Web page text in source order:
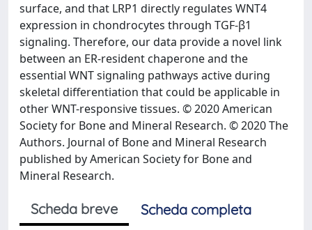
surface, and that LRP1 directly regulates WNT4
expression in chondrocytes through TGF-β1
signaling. Therefore, our data provide a novel link
between an ER-resident chaperone and the
essential WNT signaling pathways active during
skeletal differentiation that could be applicable in
other WNT-responsive tissues. © 2020 American
Society for Bone and Mineral Research. © 2020 The
Authors. Journal of Bone and Mineral Research
published by American Society for Bone and
Mineral Research.
Scheda breve
Scheda completa